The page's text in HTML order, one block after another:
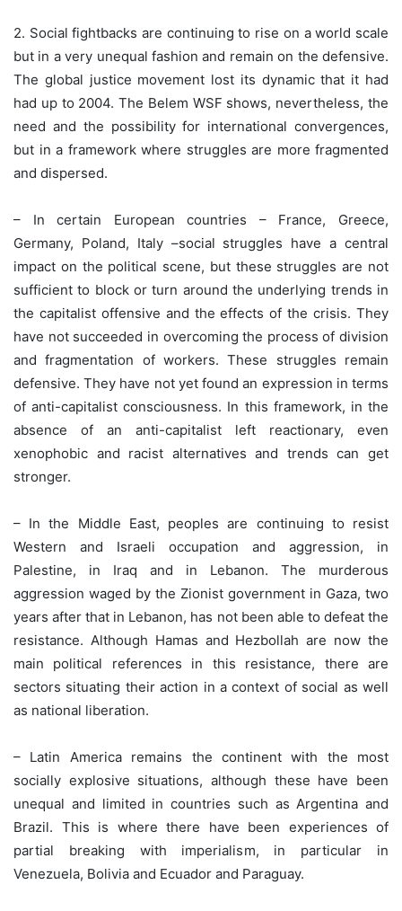
2. Social fightbacks are continuing to rise on a world scale
but in a very unequal fashion and remain on the defensive.
The global justice movement lost its dynamic that it had
had up to 2004. The Belem WSF shows, nevertheless, the
need and the possibility for international convergences,
but in a framework where struggles are more fragmented
and dispersed.
– In certain European countries – France, Greece,
Germany, Poland, Italy –social struggles have a central
impact on the political scene, but these struggles are not
sufficient to block or turn around the underlying trends in
the capitalist offensive and the effects of the crisis. They
have not succeeded in overcoming the process of division
and fragmentation of workers. These struggles remain
defensive. They have not yet found an expression in terms
of anti-capitalist consciousness. In this framework, in the
absence of an anti-capitalist left reactionary, even
xenophobic and racist alternatives and trends can get
stronger.
– In the Middle East, peoples are continuing to resist
Western and Israeli occupation and aggression, in
Palestine, in Iraq and in Lebanon. The murderous
aggression waged by the Zionist government in Gaza, two
years after that in Lebanon, has not been able to defeat the
resistance. Although Hamas and Hezbollah are now the
main political references in this resistance, there are
sectors situating their action in a context of social as well
as national liberation.
– Latin America remains the continent with the most
socially explosive situations, although these have been
unequal and limited in countries such as Argentina and
Brazil. This is where there have been experiences of
partial breaking with imperialism, in particular in
Venezuela, Bolivia and Ecuador and Paraguay.